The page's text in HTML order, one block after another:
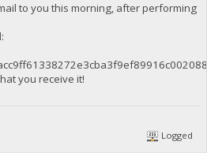
to you this morning, after performing
you receive it!
Logged